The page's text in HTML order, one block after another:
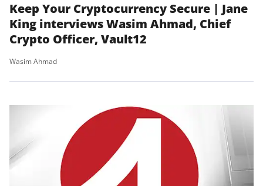
Keep Your Cryptocurrency Secure | Jane
King interviews Wasim Ahmad, Chief
Crypto Officer, Vault12
Wasim Ahmad